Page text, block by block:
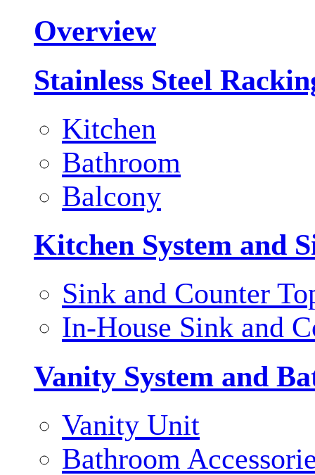
Overview
Stainless Steel
Kitchen
Bathroom
Balcony
Kitchen System and
Sink and Counter
In-House Sink and
Vanity System and
Vanity Unit
Bathroom